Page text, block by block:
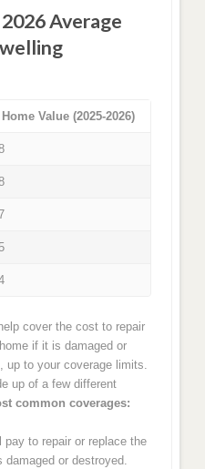
Average
Value (2025-2026)
cover the cost to repair
if it is damaged or
up to your coverage limits.
up of a few different
common coverages:
pay to repair or replace the
or destroyed.